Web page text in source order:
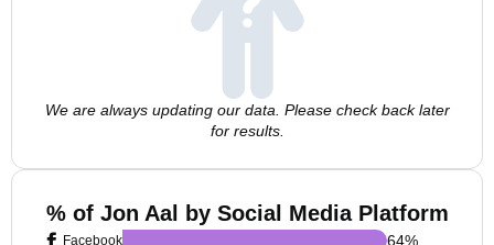
We are always updating our data. Please check back later
for results.
% of Jon Aal by Social Media Platform
Facebook 64%